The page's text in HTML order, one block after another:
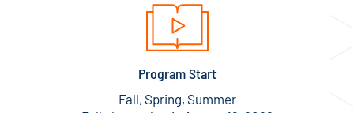
Program Start
Fall, Spring, Summer